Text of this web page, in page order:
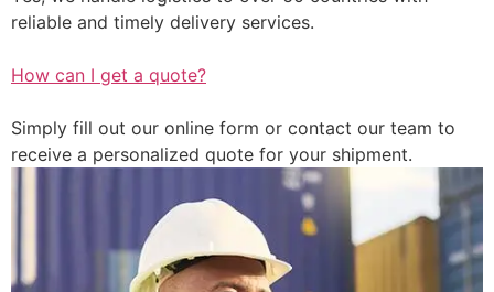
reliable and timely delivery services.
How can I get a quote?
Simply fill out our online form or contact our team to
receive a personalized quote for your shipment.